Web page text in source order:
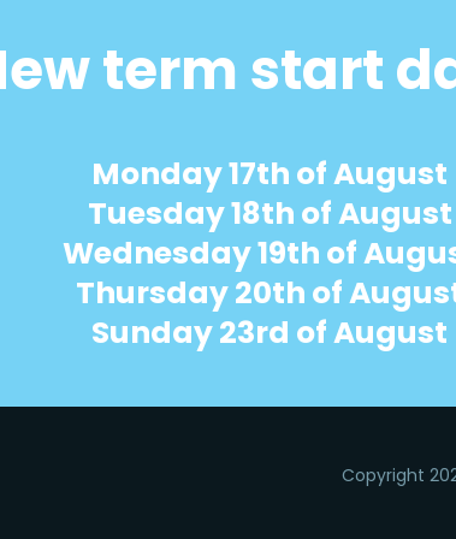
term start
Monday 17th of August
Tuesday 18th of August
Wednesday 19th of
Thursday 20th of
Sunday 23rd of August
Copyright